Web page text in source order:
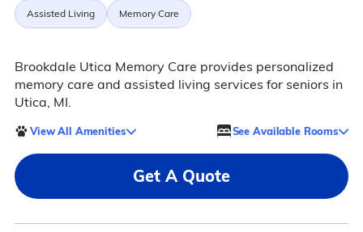
Assisted Living Memory Care
Brookdale Utica Memory Care provides personalized
memory care and assisted living services for seniors in
Utica, MI.
View All Amenities See Available Rooms
Get A Quote